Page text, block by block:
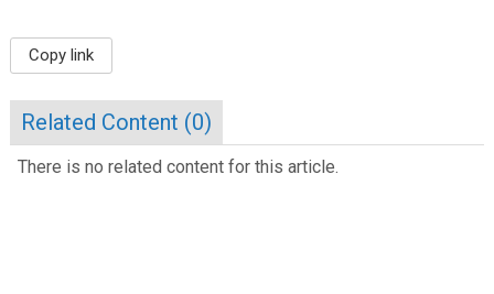
Copy link
Related Content (0)
There is no related content for this article.